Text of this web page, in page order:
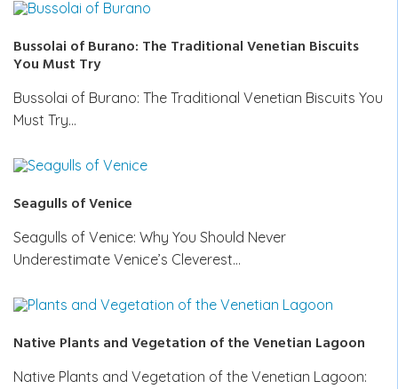
Bussolai of Burano: The Traditional Venetian Biscuits
You Must Try
Bussolai of Burano: The Traditional Venetian Biscuits You
Must Try…
Seagulls of Venice
Seagulls of Venice: Why You Should Never
Underestimate Venice’s Cleverest…
Native Plants and Vegetation of the Venetian Lagoon
Native Plants and Vegetation of the Venetian Lagoon: